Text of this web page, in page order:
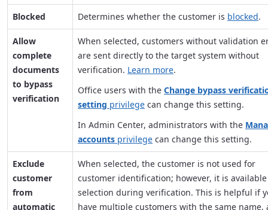
Blocked Determines whether the customer is blocked.
Allow
complete
documents
to bypass
verification
When selected, customers without validation
are sent directly to the target system without
verification. Learn more.
Office users with the Change bypass
setting privilege can change this setting.
In Admin Center, administrators with the
accounts privilege can change this setting.
Exclude
customer
from
automatic
When selected, the customer is not used for
customer identification; however, it is
selection during verification. This is helpful if
have multiple customers with the same name,